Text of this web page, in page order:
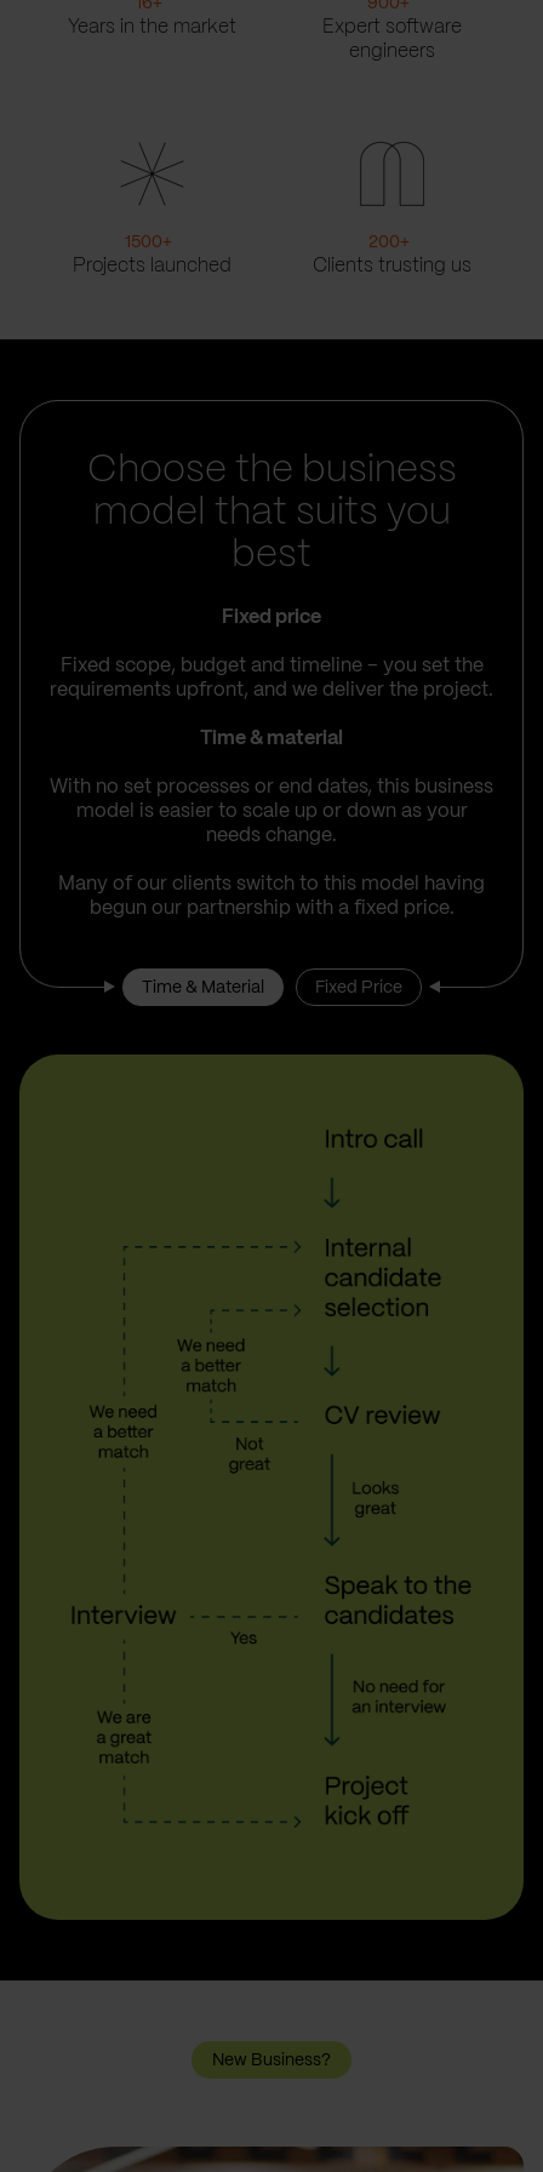
16+
Years in the market
900+
Expert software
engineers
1500+
Projects launched
200+
Clients trusting us
Choose the business
model that suits you
best
Fixed price
Fixed scope, budget and timeline – you set the
requirements upfront, and we deliver the project.
Time & material
With no set processes or end dates, this business
model is easier to scale up or down as your
needs change.
Many of our clients switch to this model having
begun our partnership with a fixed price.
Time & Material Fixed Price
New Business?